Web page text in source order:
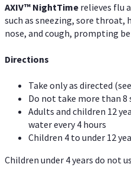
AXIV™ NightTime relieves flu
such as sneezing, sore throat,
nose, and cough, prompting
Directions
Take only as directed
Do not take more than 8
Adults and children 12
water every 4 hours
Children 4 to under 12
Children under 4 years do not